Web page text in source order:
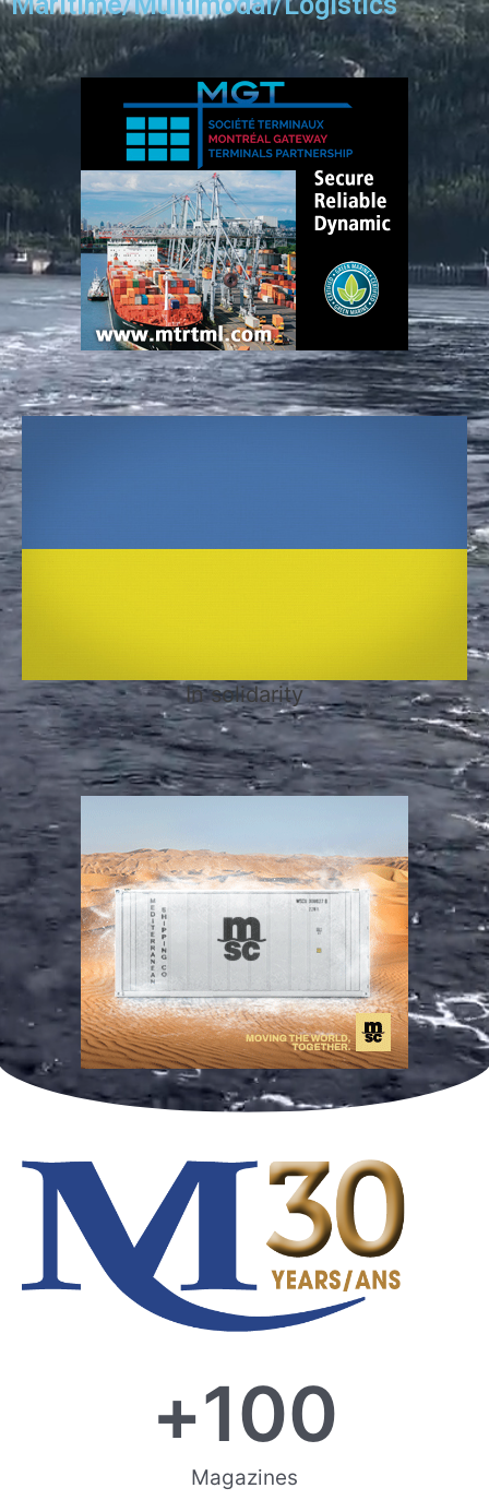
In solidarity
Magazines
+100